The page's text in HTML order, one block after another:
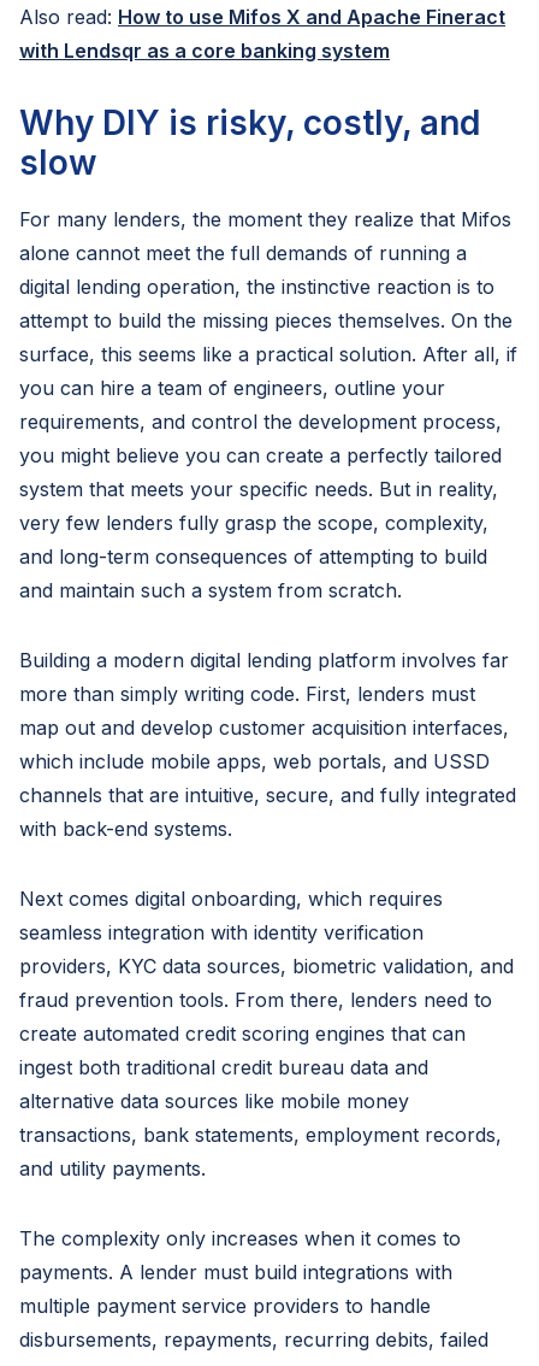
Also read: How to use Mifos X and Apache Fineract
with Lendsqr as a core banking system
Why DIY is risky, costly, and
slow
For many lenders, the moment they realize that Mifos
alone cannot meet the full demands of running a
digital lending operation, the instinctive reaction is to
attempt to build the missing pieces themselves. On the
surface, this seems like a practical solution. After all, if
you can hire a team of engineers, outline your
requirements, and control the development process,
you might believe you can create a perfectly tailored
system that meets your specific needs. But in reality,
very few lenders fully grasp the scope, complexity,
and long-term consequences of attempting to build
and maintain such a system from scratch.
Building a modern digital lending platform involves far
more than simply writing code. First, lenders must
map out and develop customer acquisition interfaces,
which include mobile apps, web portals, and USSD
channels that are intuitive, secure, and fully integrated
with back-end systems.
Next comes digital onboarding, which requires
seamless integration with identity verification
providers, KYC data sources, biometric validation, and
fraud prevention tools. From there, lenders need to
create automated credit scoring engines that can
ingest both traditional credit bureau data and
alternative data sources like mobile money
transactions, bank statements, employment records,
and utility payments.
The complexity only increases when it comes to
payments. A lender must build integrations with
multiple payment service providers to handle
disbursements, repayments, recurring debits, failed